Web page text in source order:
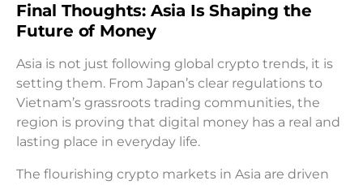
Final Thoughts: Asia Is Shaping the
Future of Money
Asia is not just following global crypto trends, it is
setting them. From Japan’s clear regulations to
Vietnam’s grassroots trading communities, the
region is proving that digital money has a real and
lasting place in everyday life.
The flourishing crypto markets in Asia are driven